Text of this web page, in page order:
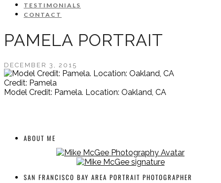
TESTIMONIALS
CONTACT
PAMELA PORTRAIT
DECEMBER 3, 2015
Credit: Pamela
Model Credit: Pamela. Location: Oakland, CA
ABOUT ME
SAN FRANCISCO BAY AREA PORTRAIT PHOTOGRAPHER